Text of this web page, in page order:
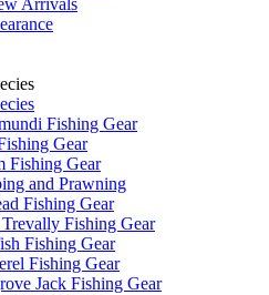
Fishing Gear
Gear
Fishing Gear
and Prawning
Fishing Gear
Fishing Gear
Fishing Gear
Fishing Gear
Jack Fishing Gear